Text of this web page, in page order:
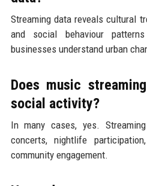
Streaming data reveals cultural
and social behaviour
businesses understand urban
Does music
social activity?
In many cases, yes.
concerts, nightlife
community engagement.